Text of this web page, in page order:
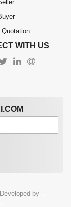
Quotation
WITH US
by